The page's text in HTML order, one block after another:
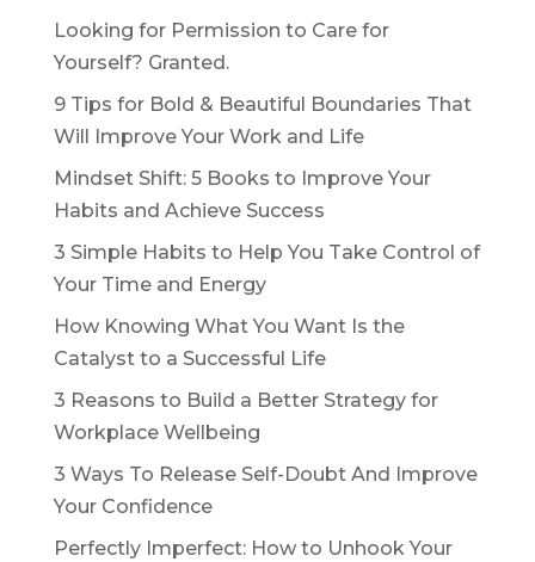
Looking for Permission to Care for
Yourself? Granted.
9 Tips for Bold & Beautiful Boundaries That
Will Improve Your Work and Life
Mindset Shift: 5 Books to Improve Your
Habits and Achieve Success
3 Simple Habits to Help You Take Control of
Your Time and Energy
How Knowing What You Want Is the
Catalyst to a Successful Life
3 Reasons to Build a Better Strategy for
Workplace Wellbeing
3 Ways To Release Self-Doubt And Improve
Your Confidence
Perfectly Imperfect: How to Unhook Your